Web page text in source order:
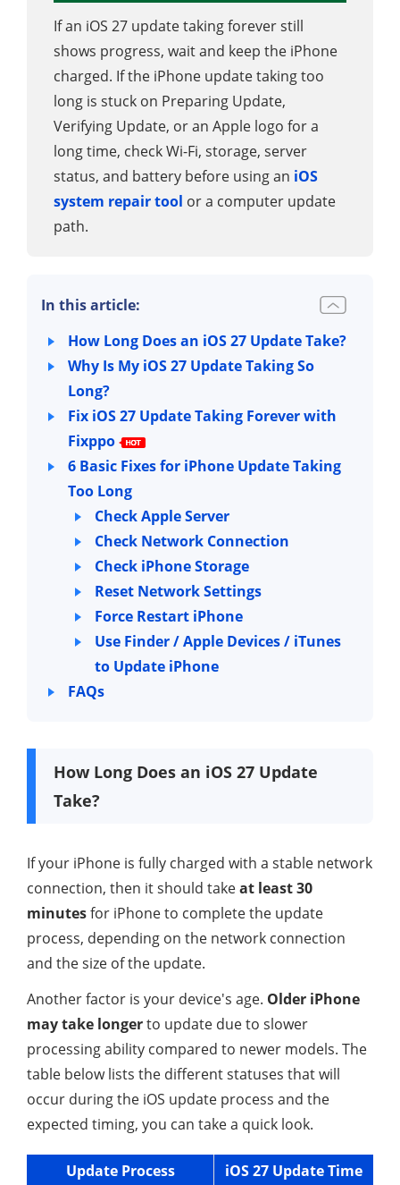
If an iOS 27 update taking forever still
shows progress, wait and keep the iPhone
charged. If the iPhone update taking too
long is stuck on Preparing Update,
Verifying Update, or an Apple logo for a
long time, check Wi-Fi, storage, server
status, and battery before using an iOS
system repair tool or a computer update
path.
In this article:
How Long Does an iOS 27 Update Take?
Why Is My iOS 27 Update Taking So
Long?
Fix iOS 27 Update Taking Forever with
Fixppo
6 Basic Fixes for iPhone Update Taking
Too Long
Check Apple Server
Check Network Connection
Check iPhone Storage
Reset Network Settings
Force Restart iPhone
Use Finder / Apple Devices / iTunes
to Update iPhone
FAQs
How Long Does an iOS 27 Update
Take?
If your iPhone is fully charged with a stable network
connection, then it should takeat least 30
minutesfor iPhone to complete the update
process, depending on the network connection
and the size of the update.
Another factor is your device's age. Older iPhone
may take longerto update due to slower
processing ability compared to newer models. The
table below lists the different statuses that will
occur during the iOS update process and the
expected timing, you can take a quick look.
Update Process
iOS 27 Update Time